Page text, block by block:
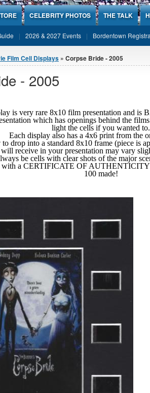
CELEBRITY PHOTOS THE TALK
2026 & 2027 Events Bordentown
Film Cell Displays » Corpse Bride - 2005
- 2005
is very rare 8x10 film presentation and
which has openings behind the
light the cells if you wanted to.
Each display also has a 4x6 print from the
to drop into a standard 8x10 frame (piece is
receive in your presentation may vary
be cells with clear shots of the major
with a CERTIFICATE OF
100 made!